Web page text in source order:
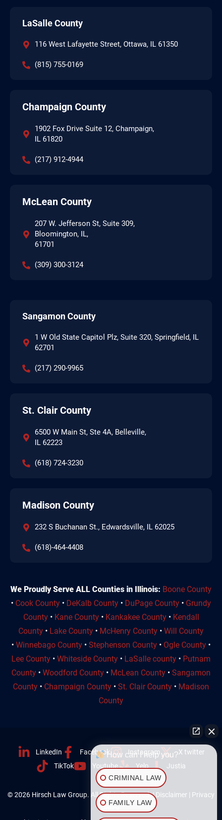
LaSalle County
116 West Lafayette Street, Ottawa, IL 61350
(815) 755-0169
Champaign County
1902 Fox Drive Suite 12, Champaign,
IL 61820
(217) 912-4944
McLean County
207 W. Jefferson St, Suite 309,
Bloomington, IL,
61701
(309) 300-3124
Sangamon County
1 W Old State Capitol Plz, Suite 320, Springfield, IL
62701
(217) 290-9965
St. Clair County
6500 W Main St, Ste 4A, Belleville,
IL 62223
(618) 724-3230
Madison County
232 S Buchanan St., Edwardsville, IL 62025
(618)-464-4408
We Proudly Serve ALL Counties in Illinois: Boone County
• Cook County • DeKalb County • DuPage County • Grundy
County• Kane County• Kankakee County• Kendall
County • Lake County • McHenry County • Will County
• Winnebago County • Stephenson County • Ogle County •
Lee County • Whiteside County • LaSalle county • Putnam
County • Woodford County • McLean County • Sangamon
County • Champaign County • St. Clair County • Madison
County
LinkedIn Facebook Instagram
X twitter
TikTok
Youtube Yelp Justia
© 2026 Hirsch Law Group. All Rights Reserved. |Disclaimer | Privacy
Policy
How can I help you?
CRIMINAL LAW
FAMILY LAW